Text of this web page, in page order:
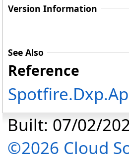
Version Information
See Also
Reference
Built: 07/02/
©2026 Cloud